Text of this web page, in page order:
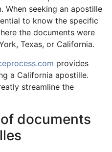
When seeking an apostille
to know the specific
the documents were
Texas, or California.
provides
a California apostille.
streamline the
documents